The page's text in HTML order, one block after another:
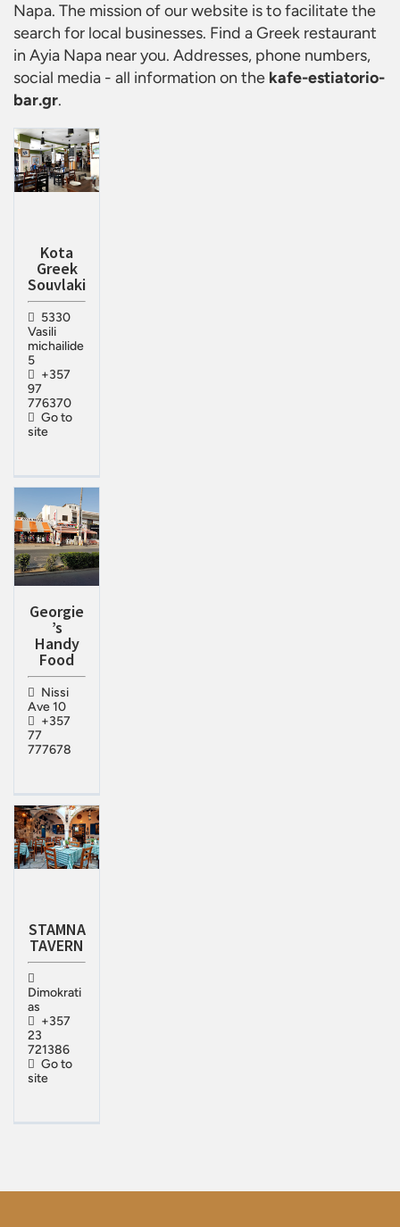
Napa. The mission of our website is to facilitate the
search for local businesses. Find aGreek restaurant
in Ayia Napa near you. Addresses, phone numbers,
social media - all information on the kafe-estiatorio-
bar.gr.
Kota
Greek
Souvlaki
5330
Vasili
michailide
5
+357
97
776370
Go to
site
Georgie
’s
Handy
Food
Nissi
Ave 10
+357
77
777678
STAMNA
TAVERN
Dimokrati
as
+357
23
721386
Go to
site